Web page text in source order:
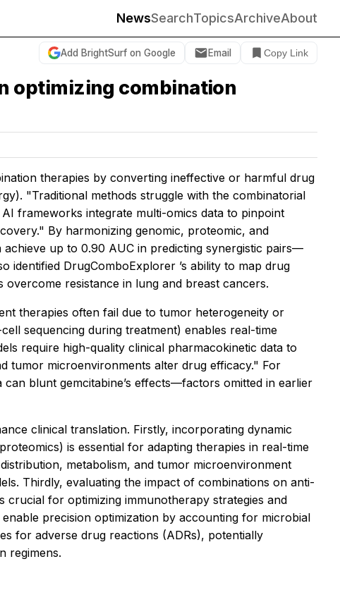
NewsSearchTopicsArchiveAbout
Add BrightSurf on Google Email Copy Link
optimizing combination
therapies by converting ineffective or harmful drug
"Traditional methods struggle with the combinatorial
frameworks integrate multi-omics data to pinpoint
By harmonizing genomic, proteomic, and
up to 0.90 AUC in predicting synergistic pairs—
identified DrugComboExplorer ’s ability to map drug
resistance in lung and breast cancers.
therapies often fail due to tumor heterogeneity or
sequencing during treatment) enables real-time
require high-quality clinical pharmacokinetic data to
tumor microenvironments alter drug efficacy." For
blunt gemcitabine’s effects—factors omitted in earlier
clinical translation. Firstly, incorporating dynamic
is essential for adapting therapies in real-time
metabolism, and tumor microenvironment
Thirdly, evaluating the impact of combinations on anti-
for optimizing immunotherapy strategies and
precision optimization by accounting for microbial
for adverse drug reactions (ADRs), potentially
regimens.